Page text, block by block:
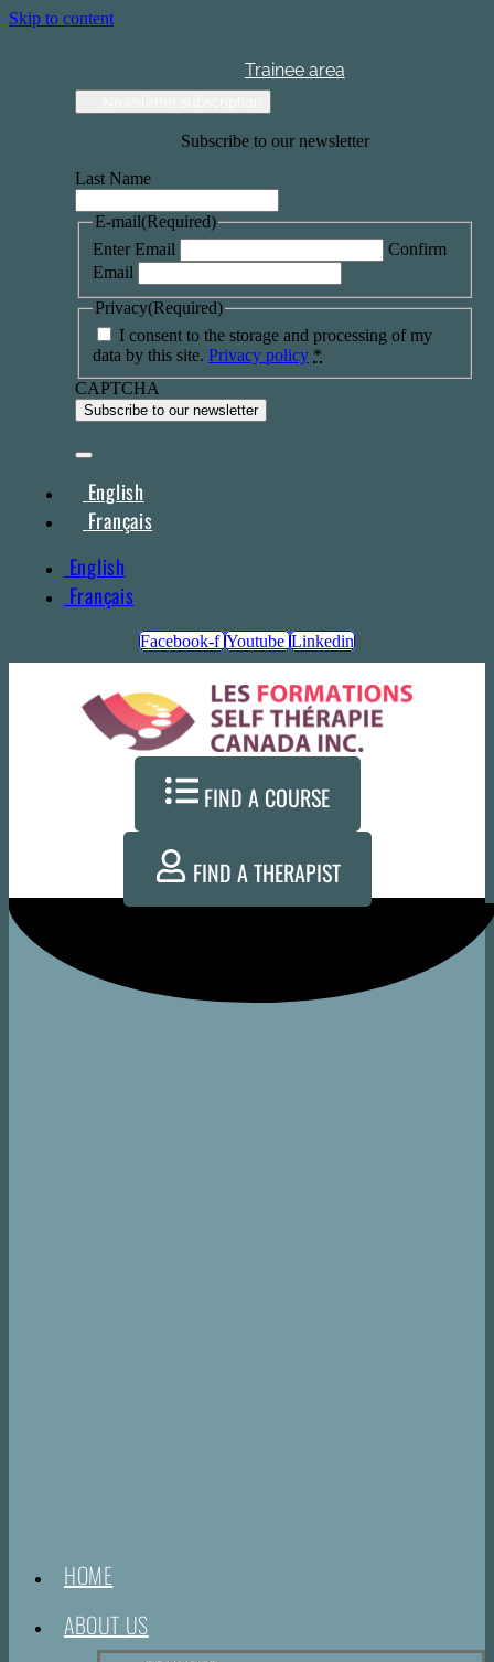
Skip to content
Trainee area
Subscribe to our newsletter
Last Name
E-mail(Required)
Enter Email
Confirm
Email
Privacy(Required)
I consent to the storage and processing of my
data by this site. Privacy policy *
CAPTCHA
English
Français
English
Français
Facebook-f Youtube Linkedin
FIND A COURSE
FIND A THERAPIST
HOME
ABOUT US